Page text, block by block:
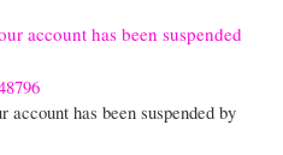
account has been suspended
has been suspended by